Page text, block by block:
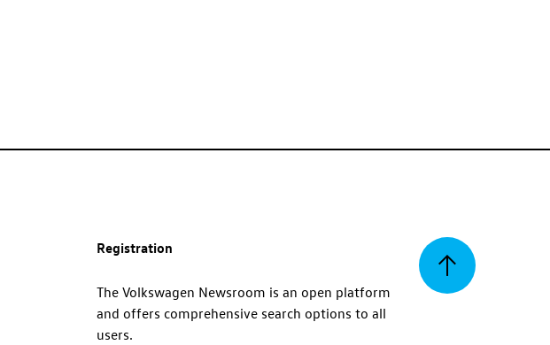
Back
Registration
The Volkswagen Newsroom is an open platform
and offers comprehensive search options to all
users.